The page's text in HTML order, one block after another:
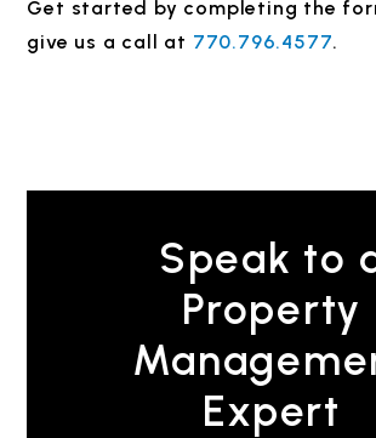
Get started by completing the
give us a call at 770.796.4577.
Speak to
Property
Expert